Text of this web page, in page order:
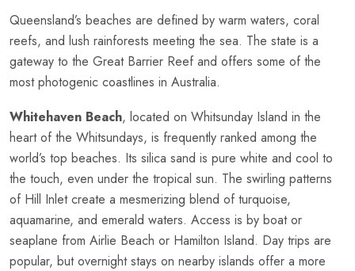
Queensland’s beaches are defined by warm waters, coral
reefs, and lush rainforests meeting the sea. The state is a
gateway to the Great Barrier Reef and offers some of the
most photogenic coastlines in Australia.
Whitehaven Beach, located on Whitsunday Island in the
heart of the Whitsundays, is frequently ranked among the
world’s top beaches. Its silica sand is pure white and cool to
the touch, even under the tropical sun. The swirling patterns
of Hill Inlet create a mesmerizing blend of turquoise,
aquamarine, and emerald waters. Access is by boat or
seaplane from Airlie Beach or Hamilton Island. Day trips are
popular, but overnight stays on nearby islands offer a more